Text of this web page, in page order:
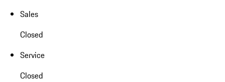
Sales
Closed
Service
Closed